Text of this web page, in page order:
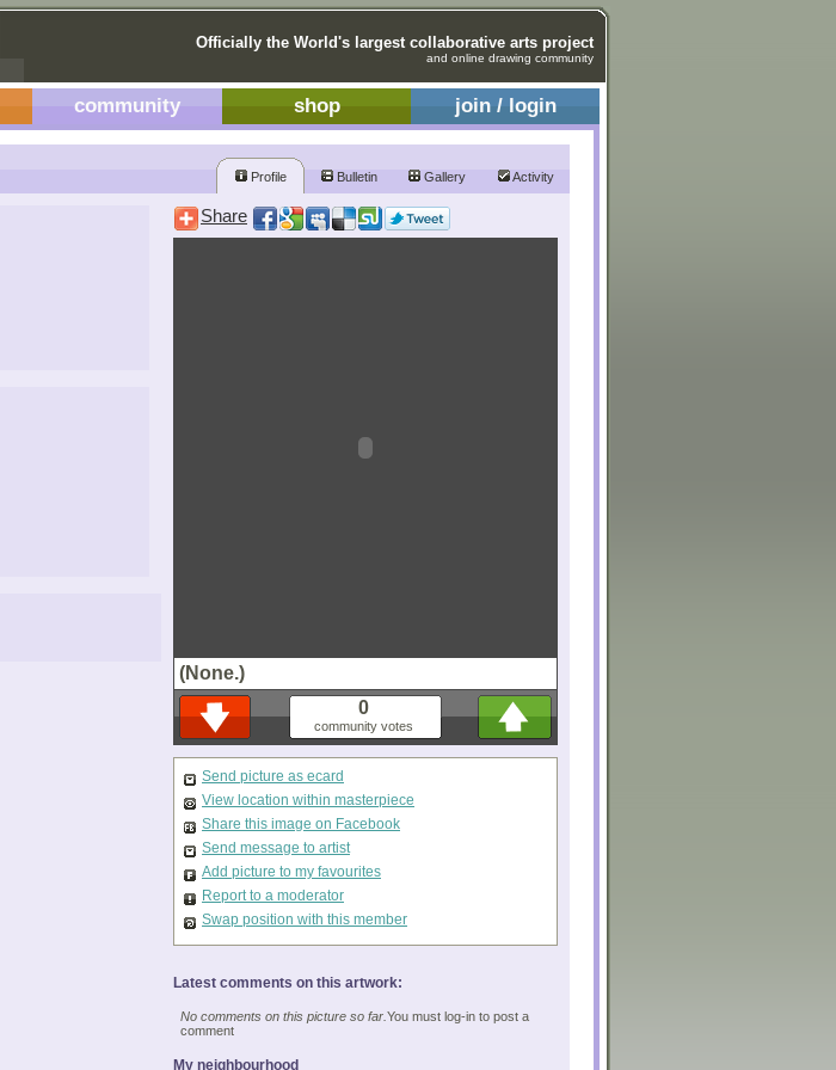
Officially the World's largest collaborative arts project
and online drawing community
community shop join / login
Profile Bulletin Gallery Activity
Share
(None.)
0
community votes
Send picture as ecard
View location within masterpiece
Share this image on Facebook
Send message to artist
Add picture to my favourites
Report to a moderator
Swap position with this member
Latest comments on this artwork:
No comments on this picture so far. You must log-in to post a
comment
My neighbourhood